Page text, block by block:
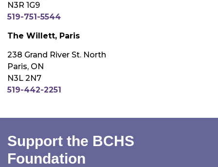
N3R 1G9
519-751-5544
The Willett, Paris
238 Grand River St. North
Paris, ON
N3L 2N7
519-442-2251
Support the BCHS
Foundation